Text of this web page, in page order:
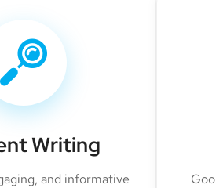
Writing
and informative